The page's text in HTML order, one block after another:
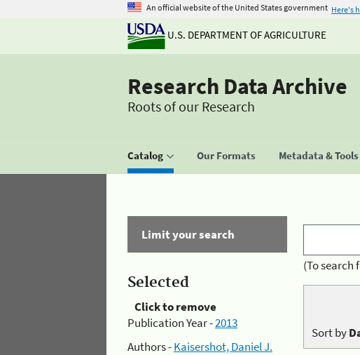
An official website of the United States government Here's
U.S. DEPARTMENT OF AGRICULTURE
Research Data Archive
Roots of our Research
Catalog Our Formats Metadata & Tools
Limit your search
Selected
Click to remove
Publication Year -2013
Authors -Kaisershot, Daniel J.
(To search
Sort by